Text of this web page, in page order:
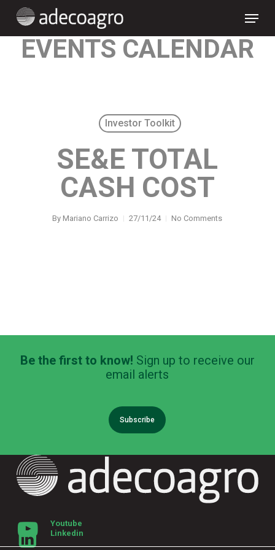
Menu
EVENTS CALENDAR
Investor Toolkit
SE&E TOTAL
CASH COST
By Mariano Carrizo 27/11/24 No Comments
Be the first to know! Sign up to receive our
email alerts
Subscribe
Youtube
Linkedin